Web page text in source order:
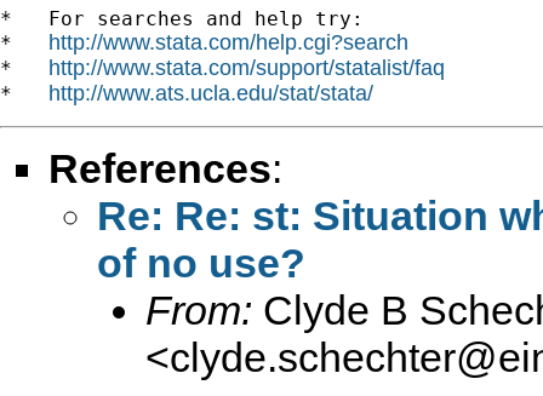
*   For searches and help try:
* http://www.stata.com/help.cgi?search
* http://www.stata.com/support/statalist/faq
* http://www.ats.ucla.edu/stat/stata/
References:
Re: Re: st: Situation
of no use?
From: Clyde B
<